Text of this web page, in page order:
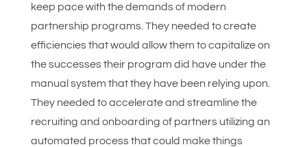
keep pace with the demands of modern
partnership programs. They needed to create
efficiencies that would allow them to capitalize on
the successes their program did have under the
manual system that they have been relying upon.
They needed to accelerate and streamline the
recruiting and onboarding of partners utilizing an
automated process that could make things